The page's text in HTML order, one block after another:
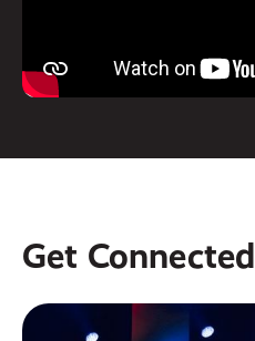
Get Connected